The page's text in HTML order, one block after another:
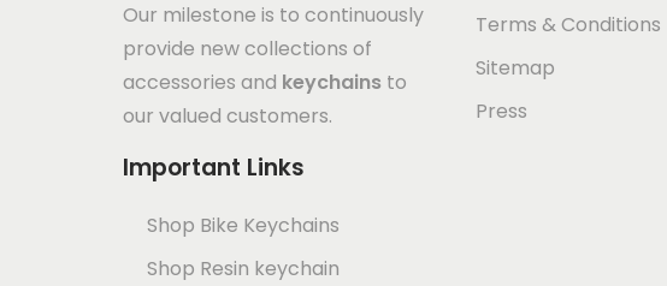
Our milestone is to continuously
provide new collections of
accessories and keychains to
our valued customers.
Important Links
Shop Bike Keychains
Shop Resin keychain
Terms & Conditions
Sitemap
Press